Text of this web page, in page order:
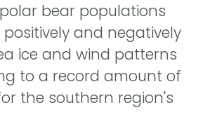
bear populations
and negatively
ice and wind patterns
to a record amount of
the southern region's